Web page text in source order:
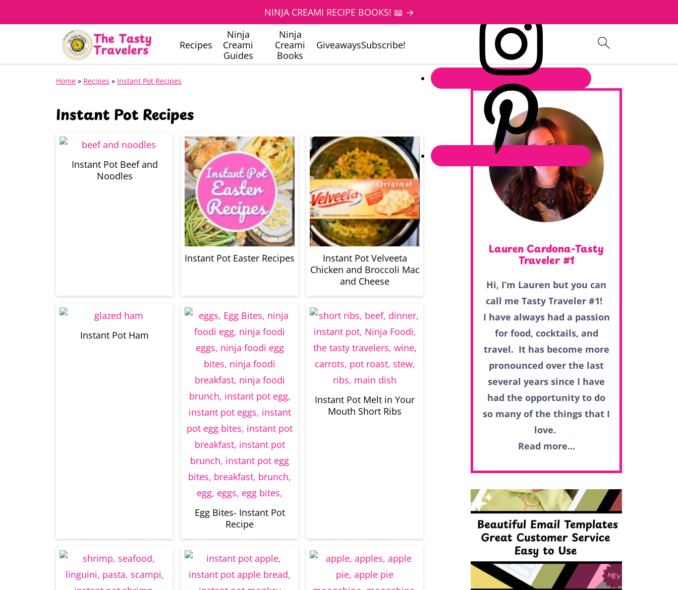
Recipes
Ninja
Creami
Guides
Ninja
Creami
Books
GiveawaysSubscribe!
NINJA CREAMI RECIPE BOOKS! 📖 →
Home » Recipes » Instant Pot Recipes
Instant Pot Recipes
Instant Pot Beef and
Noodles
Instant Pot Easter Recipes
Instant Pot Velveeta
Chicken and Broccoli Mac
and Cheese
Instant Pot Ham
Egg Bites- Instant Pot
Recipe
Instant Pot Melt in Your
Mouth Short Ribs
Lauren Cardona-Tasty
Traveler #1
Hi, I’m Lauren but you can
call me Tasty Traveler #1!
I have always had a passion
for food, cocktails, and
travel. It has become more
pronounced over the last
several years since I have
had the opportunity to do
so many of the things that I
love.
Read more...